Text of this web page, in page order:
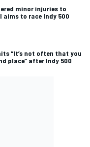
minor injuries to
to race Indy 500
“It’s not often that you
place” after Indy 500